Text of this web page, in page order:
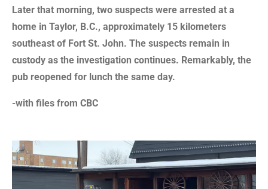
Later that morning, two suspects were arrested at a
home in Taylor, B.C., approximately 15 kilometers
southeast of Fort St. John. The suspects remain in
custody as the investigation continues. Remarkably, the
pub reopened for lunch the same day.
-with files from CBC